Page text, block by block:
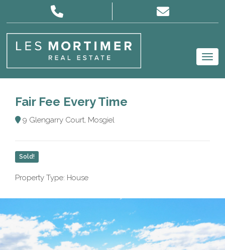
Fair Fee Every Time
9 Glengarry Court, Mosgiel
Sold!
Property Type: House